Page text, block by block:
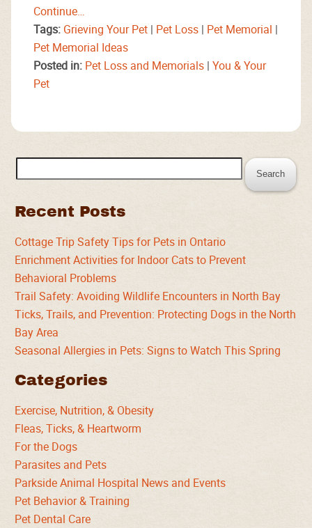
Continue…
Tags: Grieving Your Pet | Pet Loss | Pet Memorial |
Pet Memorial Ideas
Posted in: Pet Loss and Memorials | You & Your
Pet
for:
Recent Posts
Cottage Trip Safety Tips for Pets in Ontario
Enrichment Activities for Indoor Cats to Prevent
Behavioral Problems
Trail Safety: Avoiding Wildlife Encounters in North Bay
Ticks, Trails, and Prevention: Protecting Dogs in the North
Bay Area
Seasonal Allergies in Pets: Signs to Watch This Spring
Categories
Exercise, Nutrition, & Obesity
Fleas, Ticks, & Heartworm
For the Dogs
Parasites and Pets
Parkside Animal Hospital News and Events
Pet Behavior & Training
Pet Dental Care